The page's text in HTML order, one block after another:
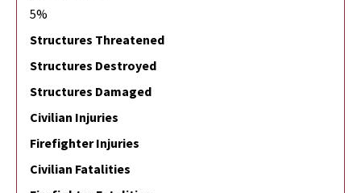
5%
Structures Threatened
Structures Destroyed
Structures Damaged
Civilian Injuries
Firefighter Injuries
Civilian Fatalities